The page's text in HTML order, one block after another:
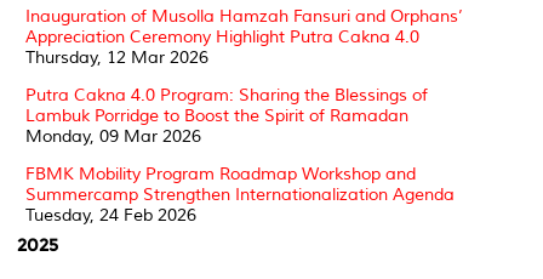
Inauguration of Musolla Hamzah Fansuri and Orphans’
Appreciation Ceremony Highlight Putra Cakna 4.0
Thursday, 12 Mar 2026
Putra Cakna 4.0 Program: Sharing the Blessings of
Lambuk Porridge to Boost the Spirit of Ramadan
Monday, 09 Mar 2026
FBMK Mobility Program Roadmap Workshop and
Summercamp Strengthen Internationalization Agenda
Tuesday, 24 Feb 2026
2025